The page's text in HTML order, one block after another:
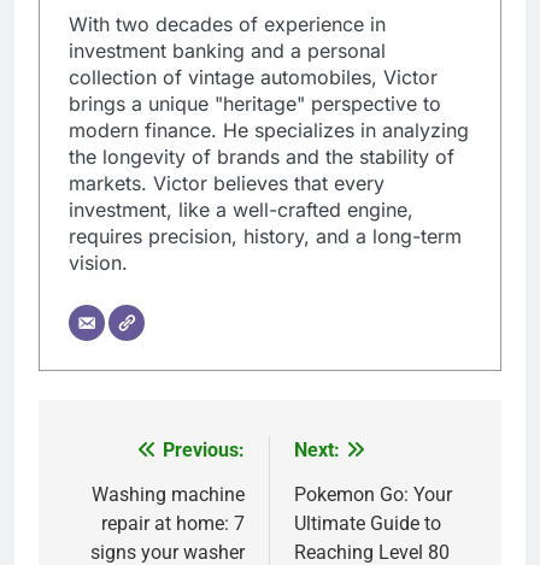
With two decades of experience in
investment banking and a personal
collection of vintage automobiles, Victor
brings a unique "heritage" perspective to
modern finance. He specializes in analyzing
the longevity of brands and the stability of
markets. Victor believes that every
investment, like a well-crafted engine,
requires precision, history, and a long-term
vision.
navigation
Previous:
Washing machine
repair at home: 7
signs your washer
Next:
Pokemon Go: Your
Ultimate Guide to
Reaching Level 80